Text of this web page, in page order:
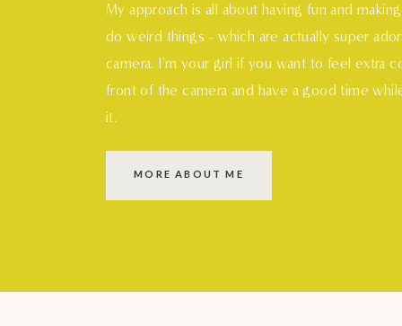
My approach is all about having fun and
do weird things - which are actually super
camera. I'm your girl if you want to feel extra
front of the camera and have a good time
it.
MORE ABOUT ME